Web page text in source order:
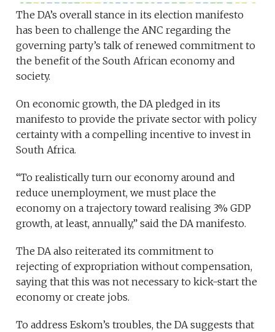
The DA’s overall stance in its election manifesto
has been to challenge the ANC regarding the
governing party’s talk of renewed commitment to
the benefit of the South African economy and
society.
On economic growth, the DA pledged in its
manifesto to provide the private sector with policy
certainty with a compelling incentive to invest in
South Africa.
“To realistically turn our economy around and
reduce unemployment, we must place the
economy on a trajectory toward realising 3% GDP
growth, at least, annually,” said the DA manifesto.
The DA also reiterated its commitment to
rejecting of expropriation without compensation,
saying that this was not necessary to kick-start the
economy or create jobs.
To address Eskom’s troubles, the DA suggests that